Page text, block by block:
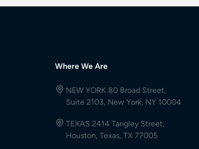
Where We Are
NEW YORK 80 Broad Street,
Suite 2103, New York, NY 10004
TEXAS 2414 Tangley Street,
Houston, Texas, TX 77005